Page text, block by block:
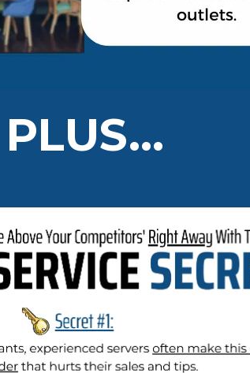
PLUS...